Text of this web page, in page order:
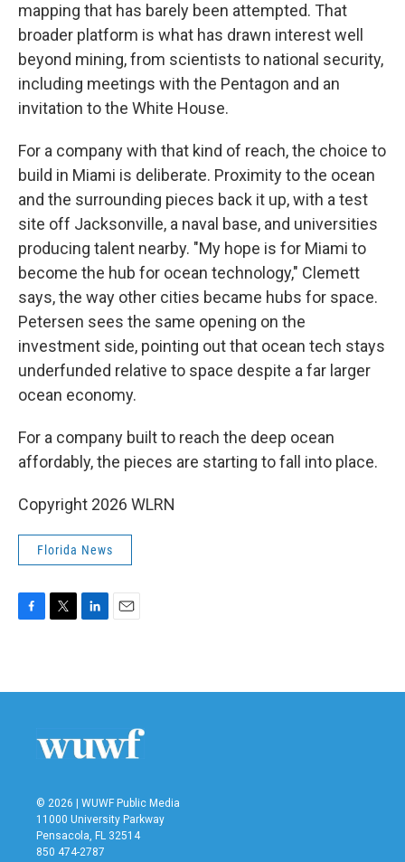
mapping that has barely been attempted. That
broader platform is what has drawn interest well
beyond mining, from scientists to national security,
including meetings with the Pentagon and an
invitation to the White House.
For a company with that kind of reach, the choice to
build in Miami is deliberate. Proximity to the ocean
and the surrounding pieces back it up, with a test
site off Jacksonville, a naval base, and universities
producing talent nearby. "My hope is for Miami to
become the hub for ocean technology," Clemett
says, the way other cities became hubs for space.
Petersen sees the same opening on the
investment side, pointing out that ocean tech stays
underfunded relative to space despite a far larger
ocean economy.
For a company built to reach the deep ocean
affordably, the pieces are starting to fall into place.
Copyright 2026 WLRN
Florida News
b
t
e
n
l
© 2026 | WUWF Public Media
11000 University Parkway
Pensacola, FL 32514
850 474-2787